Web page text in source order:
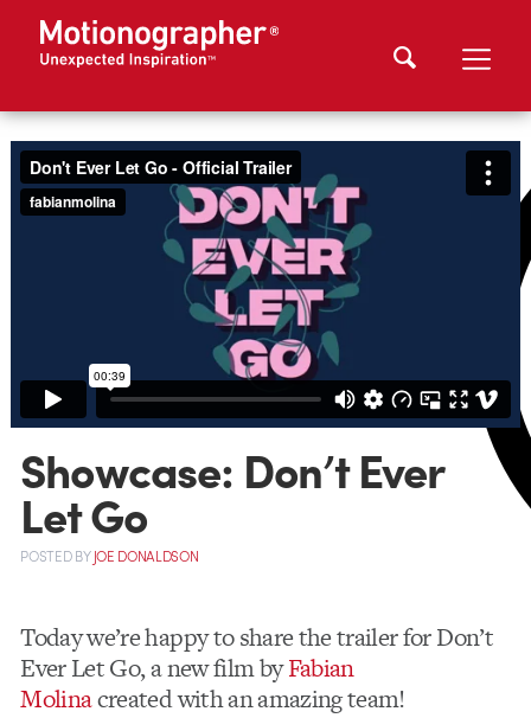
Showcase: Don’t Ever
Let Go
POSTEDBYJOE DONALDSON
Today we’re happy to share the trailer for Don’t
Ever Let Go, a new film byFabian
Molinacreated with an amazing team!